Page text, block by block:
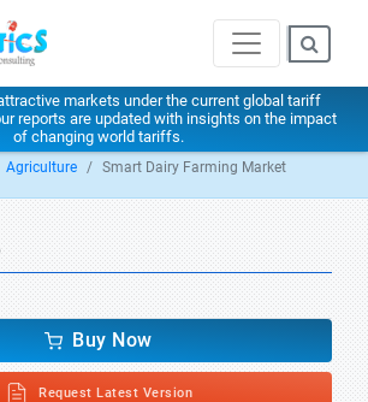
markets under the current global tariff
reports are updated with insights on the impact
of changing world tariffs.
Agriculture Smart Dairy Farming Market
Buy Now
Request Latest Version